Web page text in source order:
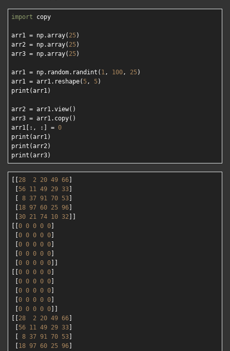
import copy
arr1 = np.array( 25)
arr2 = np.array( 25)
arr3 = np.array( 25)
arr1 = np.random.randint( 1, 100, 25)
arr1 = arr1.reshape( 5, 5)
print(arr1)
arr2 = arr1.view()
arr3 = arr1.copy()
arr1[:, :] = 0
print(arr1)
print(arr2)
28 2 20 49 66
56 11 49 29 33
8 37 91 70 53
18 97 60 25 96
30 21 74 10 32
0 0 0 0 0
0 0 0 0 0
0 0 0 0 0
0 0 0 0 0
0 0 0 0 0
0 0 0 0 0
0 0 0 0 0
0 0 0 0 0
0 0 0 0 0
0 0 0 0 0
28 2 20 49 66
56 11 49 29 33
8 37 91 70 53
18 97 60 25 96